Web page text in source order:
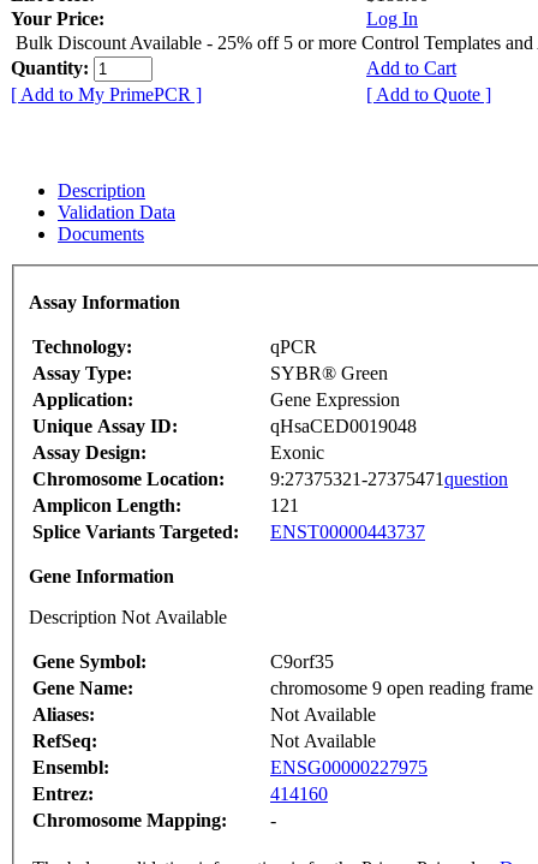
Your Price:
Log In
Bulk Discount Available - 25% off 5 or more Control Templates and
Quantity:
Add to Cart
[ Add to My PrimePCR ]
[ Add to Quote ]
Description
Validation Data
Documents
Assay Information
Technology:
qPCR
Assay Type:
SYBR® Green
Application:
Gene Expression
Unique Assay ID:
qHsaCED0019048
Assay Design:
Exonic
Chromosome Location:
9:27375321-27375471question
Amplicon Length:
121
Splice Variants Targeted:
ENST00000443737
Gene Information
Description Not Available
Gene Symbol:
C9orf35
Gene Name:
chromosome 9 open reading frame
Aliases:
Not Available
RefSeq:
Not Available
Ensembl:
ENSG00000227975
Entrez:
414160
Chromosome Mapping:
-